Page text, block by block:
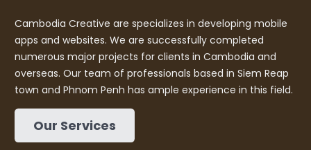
Cambodia Creative are specializes in developing mobile
apps and websites. We are successfully completed
numerous major projects for clients in Cambodia and
overseas. Our team of professionals based in Siem Reap
town and Phnom Penh has ample experience in this field.
Our Services